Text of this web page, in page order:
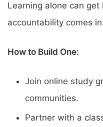
Learning alone can get
accountability comes
How to Build One:
Join online study
communities.
Partner with a